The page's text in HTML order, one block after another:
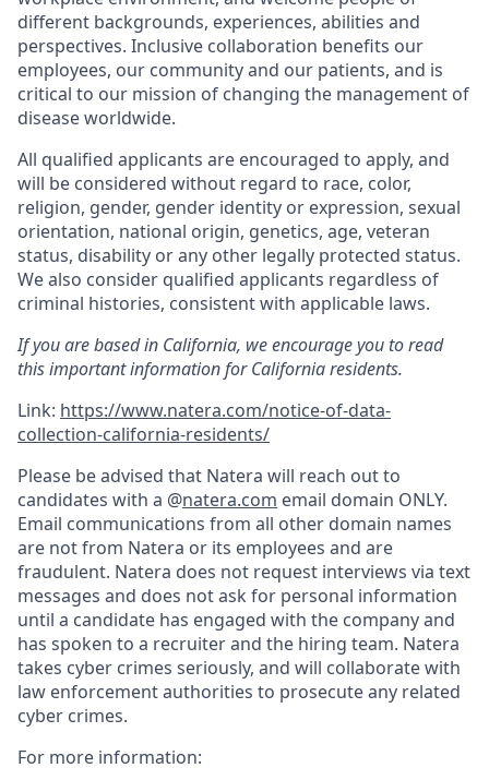
different backgrounds, experiences, abilities and
perspectives. Inclusive collaboration benefits our
employees, our community and our patients, and is
critical to our mission of changing the management of
disease worldwide.
All qualified applicants are encouraged to apply, and
will be considered without regard to race, color,
religion, gender, gender identity or expression, sexual
orientation, national origin, genetics, age, veteran
status, disability or any other legally protected status.
We also consider qualified applicants regardless of
criminal histories, consistent with applicable laws.
If you are based in California, we encourage you to read
this important information for California residents.
Link: https://www.natera.com/notice-of-data-
collection-california-residents/
Please be advised that Natera will reach out to
candidates with a @natera.com email domain ONLY.
Email communications from all other domain names
are not from Natera or its employees and are
fraudulent. Natera does not request interviews via text
messages and does not ask for personal information
until a candidate has engaged with the company and
has spoken to a recruiter and the hiring team. Natera
takes cyber crimes seriously, and will collaborate with
law enforcement authorities to prosecute any related
cyber crimes.
For more information: